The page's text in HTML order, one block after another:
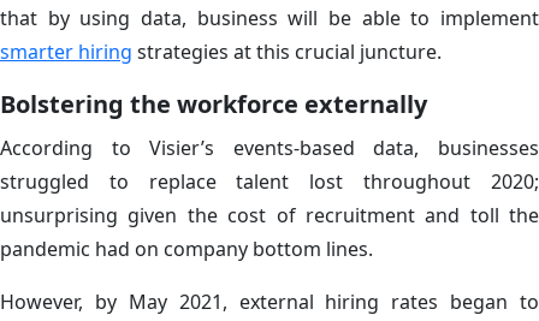
that by using data, business will be able to implement
smarter hiring strategies at this crucial juncture.
Bolstering the workforce externally
According to Visier’s events-based data, businesses
struggled to replace talent lost throughout 2020;
unsurprising given the cost of recruitment and toll the
pandemic had on company bottom lines.
However, by May 2021, external hiring rates began to